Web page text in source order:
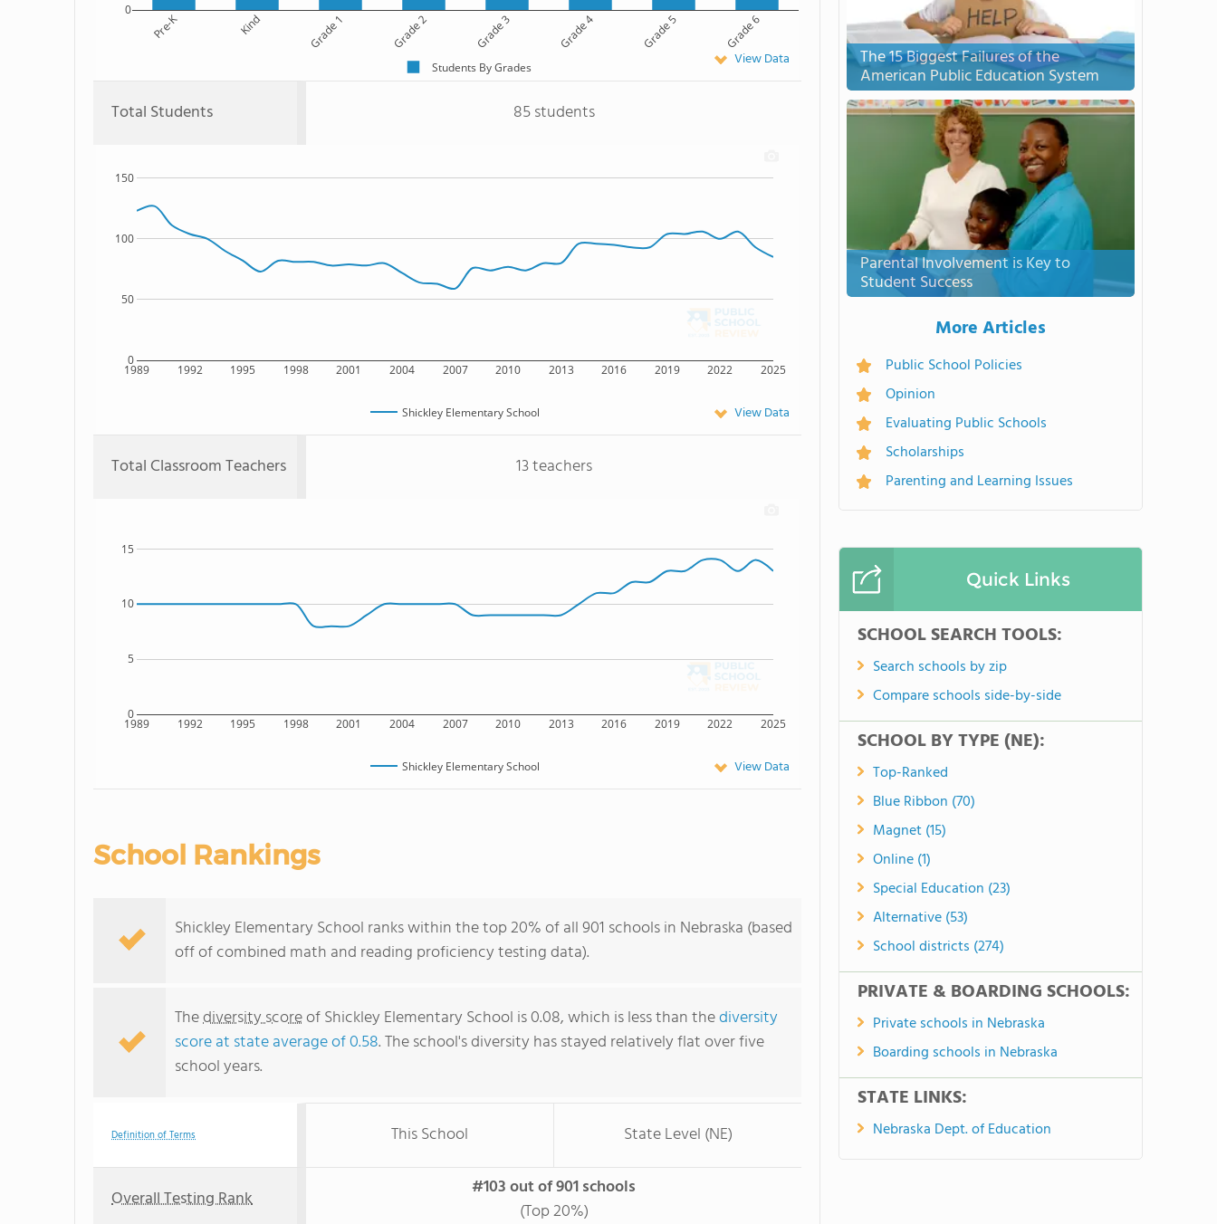
Pre-K Kind Grade 1 Grade 2 Grade 3 Grade 4 Grade 5 Grade 6
0
Students By Grades View Data
Total Students 85 students
1989 1992 1995 1998 2001 2004 2007 2010 2013 2016 2019 2022 2025
0
50
100
150
Shickley Elementary School View Data
Total Classroom Teachers 13 teachers
1989 1992 1995 1998 2001 2004 2007 2010 2013 2016 2019 2022 2025
0
5
10
15
Shickley Elementary School View Data
School Rankings
Shickley Elementary School ranks within the top 20% of all 901 schools in Nebraska (based
off of combined math and reading proficiency testing data).
Thediversity scoreof Shickley Elementary School is 0.08, which is less than thediversity
score at state average of 0.58. The school's diversity has stayed relatively flat over five
school years.
Definition of Terms This School State Level (NE)
Overall Testing Rank
#103 out of 901 schools
(Top 20%)
The 15 Biggest Failures of the
American Public Education System
Parental Involvement is Key to
Student Success
More Articles
Public School Policies
Opinion
Evaluating Public Schools
Scholarships
Parenting and Learning Issues
Quick Links
SCHOOL SEARCH TOOLS:
Search schools by zip
Compare schools side-by-side
SCHOOL BY TYPE (NE):
Top-Ranked
Blue Ribbon (70)
Magnet (15)
Online (1)
Special Education (23)
Alternative (53)
School districts (274)
PRIVATE & BOARDING SCHOOLS:
Private schools in Nebraska
Boarding schools in Nebraska
STATE LINKS:
Nebraska Dept. of Education